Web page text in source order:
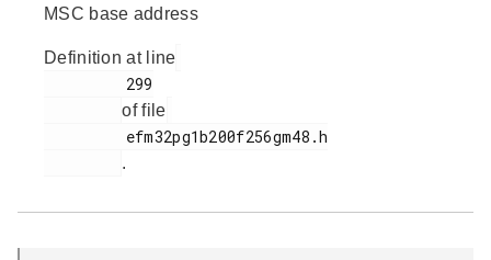
MSC base address
Definition at line
of file
.